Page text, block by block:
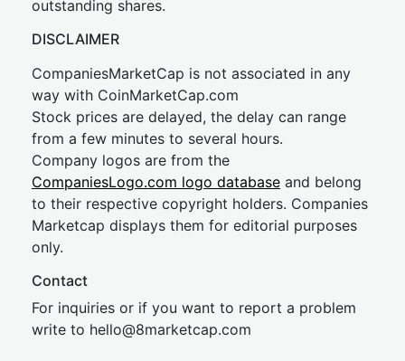
outstanding shares.
DISCLAIMER
CompaniesMarketCap is not associated in any
way with CoinMarketCap.com
Stock prices are delayed, the delay can range
from a few minutes to several hours.
Company logos are from the
CompaniesLogo.com logo database and belong
to their respective copyright holders. Companies
Marketcap displays them for editorial purposes
only.
Contact
For inquiries or if you want to report a problem
write to hello@8marketcap.com